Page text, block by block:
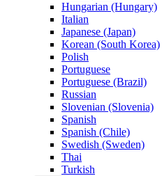
Hungarian (Hungary)
Italian
Japanese (Japan)
Korean (South Korea)
Polish
Portuguese
Portuguese (Brazil)
Russian
Slovenian (Slovenia)
Spanish
Spanish (Chile)
Swedish (Sweden)
Thai
Turkish